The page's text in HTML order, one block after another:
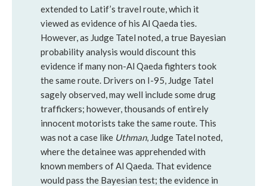
extended to Latif’s travel route, which it
viewed as evidence of his Al Qaeda ties.
However, as Judge Tatel noted, a true Bayesian
probability analysis would discount this
evidence if many non-Al Qaeda fighters took
the same route. Drivers on I-95, Judge Tatel
sagely observed, may well include some drug
traffickers; however, thousands of entirely
innocent motorists take the same route. This
was not a case like Uthman, Judge Tatel noted,
where the detainee was apprehended with
known members of Al Qaeda. That evidence
would pass the Bayesian test; the evidence in